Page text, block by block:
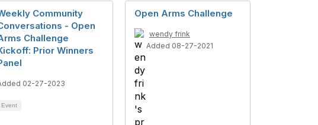
Community
- Open
Challenge
Prior Winners
02-27-2023
Event
Open Arms Challenge
wendy frink
Added 08-27-2021